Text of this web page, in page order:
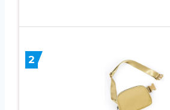
2